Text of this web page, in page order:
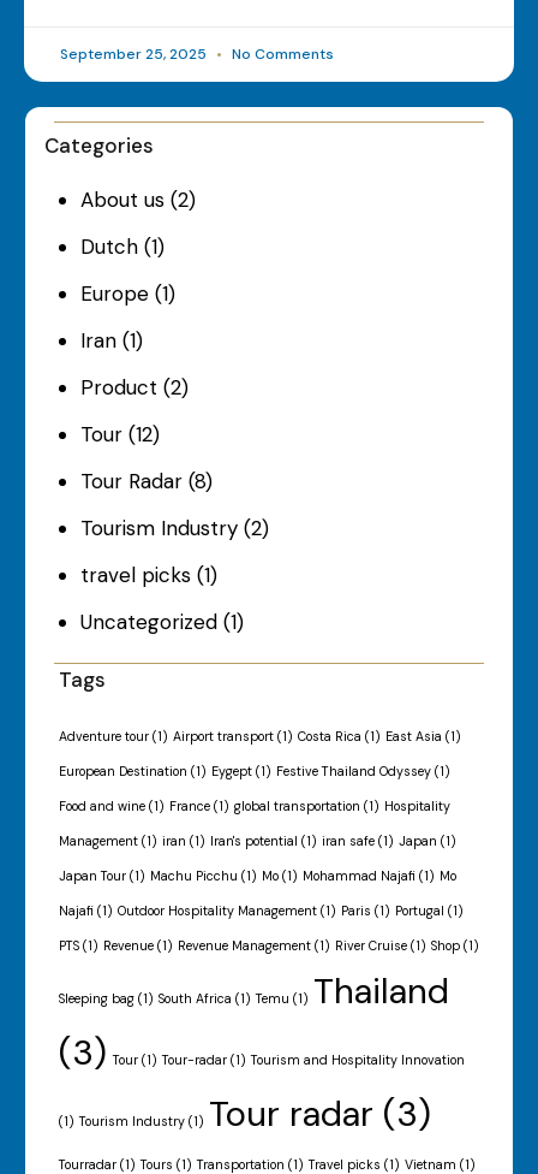
September 25, 2025 No Comments
Categories
About us (2)
Dutch (1)
Europe (1)
Iran (1)
Product (2)
Tour (12)
Tour Radar (8)
Tourism Industry (2)
travel picks (1)
Uncategorized (1)
Tags
Adventure tour (1) Airport transport (1) Costa Rica (1) East Asia (1)
European Destination (1) Eygept (1) Festive Thailand Odyssey (1)
Food and wine (1) France (1) global transportation (1) Hospitality
Management (1) iran (1) Iran's potential (1) iran safe (1) Japan (1)
Japan Tour (1) Machu Picchu (1) Mo (1) Mohammad Najafi (1) Mo
Najafi (1) Outdoor Hospitality Management (1) Paris (1) Portugal (1)
PTS (1) Revenue (1) Revenue Management (1) River Cruise (1) Shop (1)
Sleeping bag (1) South Africa (1) Temu (1) Thailand
(3) Tour (1) Tour-radar (1) Tourism and Hospitality Innovation
(1) Tourism Industry (1) Tour radar (3)
Tourradar (1) Tours (1) Transportation (1) Travel picks (1) Vietnam (1)